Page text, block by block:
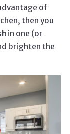
of
then you
in one (or
brighten the